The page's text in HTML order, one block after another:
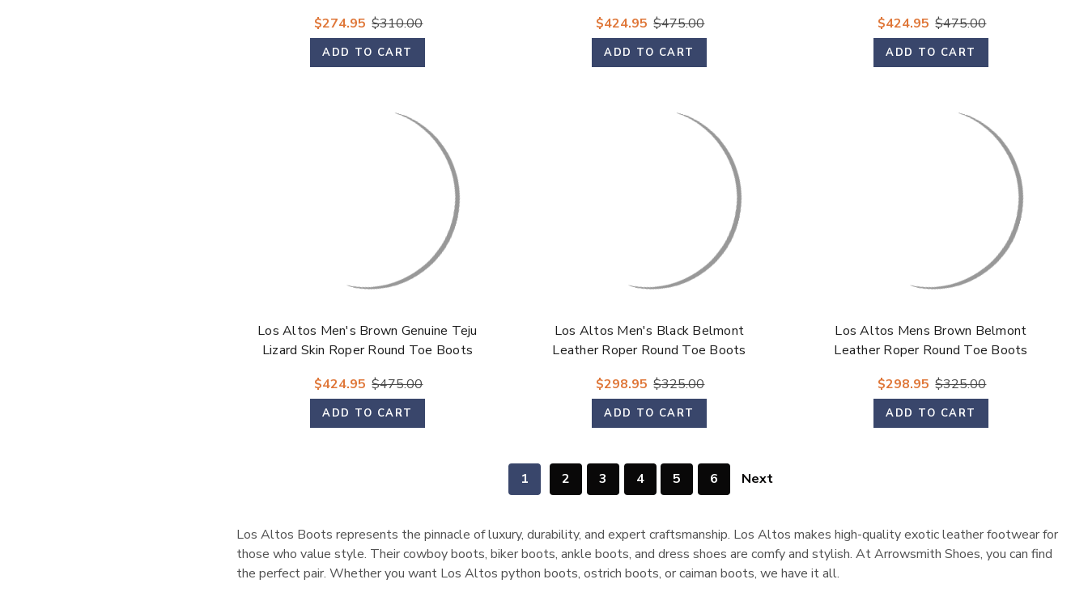
$274.95 $310.00
ADD TO CART
$424.95 $475.00
ADD TO CART
$424.95 $475.00
ADD TO CART
Los Altos Men's Brown Genuine Teju
Lizard Skin Roper Round Toe Boots
$424.95 $475.00
ADD TO CART
Los Altos Men's Black Belmont
Leather Roper Round Toe Boots
$298.95 $325.00
ADD TO CART
Los Altos Mens Brown Belmont
Leather Roper Round Toe Boots
$298.95 $325.00
ADD TO CART
1 2 3 4 5 6 Next
Los Altos Boots represents the pinnacle of luxury, durability, and expert craftsmanship. Los Altos makes high-quality exotic leather footwear for
those who value style. Their cowboy boots, biker boots, ankle boots, and dress shoes are comfy and stylish. At Arrowsmith Shoes, you can find
the perfect pair. Whether you want Los Altos python boots, ostrich boots, or caiman boots, we have it all.